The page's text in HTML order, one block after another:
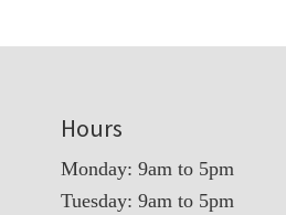
Hours
Monday: 9am to 5pm
Tuesday: 9am to 5pm